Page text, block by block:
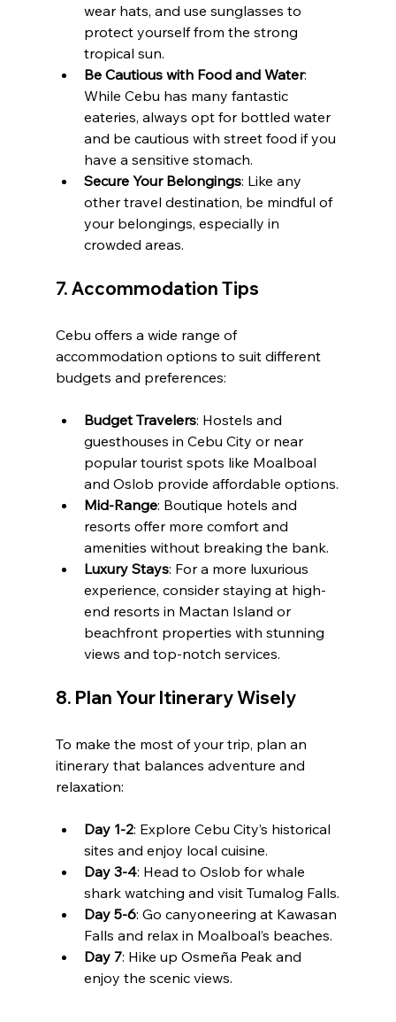
wear hats, and use sunglasses to
protect yourself from the strong
tropical sun.
Be Cautious with Food and Water:
While Cebu has many fantastic
eateries, always opt for bottled water
and be cautious with street food if you
have a sensitive stomach.
Secure Your Belongings: Like any
other travel destination, be mindful of
your belongings, especially in
crowded areas.
7. Accommodation Tips
Cebu offers a wide range of
accommodation options to suit different
budgets and preferences:
Budget Travelers: Hostels and
guesthouses in Cebu City or near
popular tourist spots like Moalboal
and Oslob provide affordable options.
Mid-Range: Boutique hotels and
resorts offer more comfort and
amenities without breaking the bank.
Luxury Stays: For a more luxurious
experience, consider staying at high-
end resorts in Mactan Island or
beachfront properties with stunning
views and top-notch services.
8. Plan Your Itinerary Wisely
To make the most of your trip, plan an
itinerary that balances adventure and
relaxation:
Day 1-2: Explore Cebu City’s historical
sites and enjoy local cuisine.
Day 3-4: Head to Oslob for whale
shark watching and visit Tumalog Falls.
Day 5-6: Go canyoneering at Kawasan
Falls and relax in Moalboal’s beaches.
Day 7: Hike up Osmeña Peak and
enjoy the scenic views.